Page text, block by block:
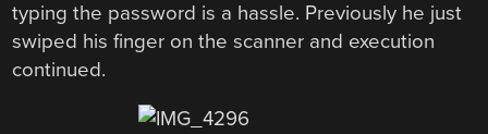
typing the password is a hassle. Previously he just
swiped his finger on the scanner and execution
continued.